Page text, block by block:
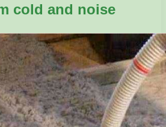
cold and noise